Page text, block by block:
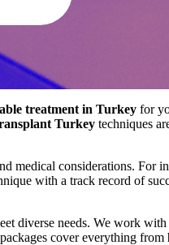
treatment in Turkey for
Turkey techniques
medical considerations. For
with a track record of
diverse needs. We work
cover everything from